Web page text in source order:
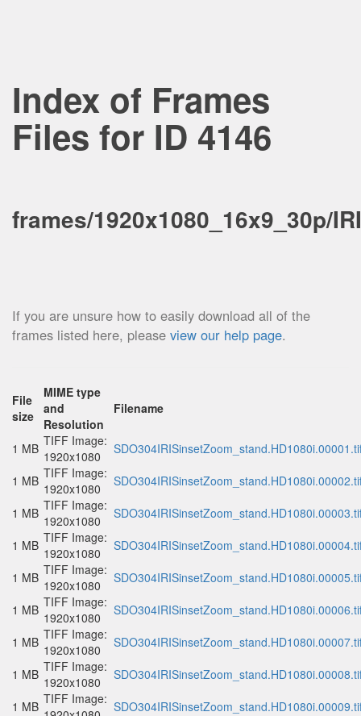
Index of Frames
Files for ID 4146
frames/1920x1080_16x9_30p/
If you are unsure how to easily download all of the
frames listed here, please view our help page.
File
size
MIME type
and
Resolution
Filename
1 MB TIFF Image:
1920x1080
1 MB TIFF Image:
1920x1080
1 MB TIFF Image:
1920x1080
1 MB TIFF Image:
1920x1080
1 MB TIFF Image:
1920x1080
1 MB TIFF Image:
1920x1080
1 MB TIFF Image:
1920x1080
1 MB TIFF Image:
1920x1080
1 MB TIFF Image: